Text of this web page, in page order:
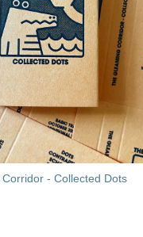
- Collected Dots